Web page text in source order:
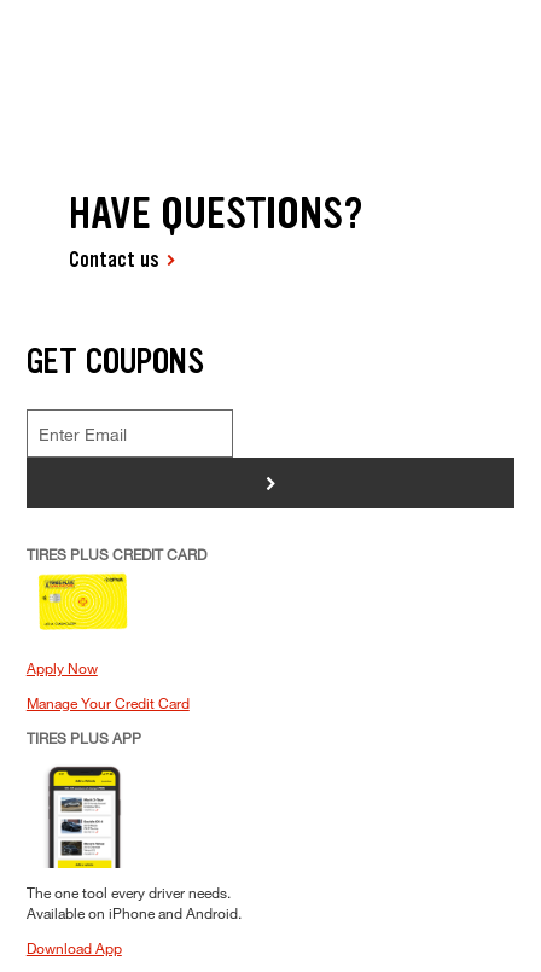
HAVE QUESTIONS?
Contact us
GET COUPONS
>
TIRES PLUS CREDIT CARD
Apply Now
Manage Your Credit Card
TIRES PLUS APP
The one tool every driver needs.
Available on iPhone and Android.
Download App